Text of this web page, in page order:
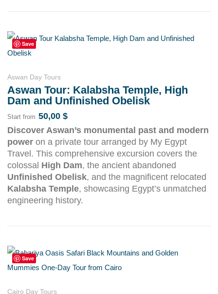
Save
Aswan Day Tours
Aswan Tour: Kalabsha Temple, High
Dam and Unfinished Obelisk
Start from 50,00 $
Discover Aswan’s monumental past and modern
power on a private tour arranged by My Egypt
Travel. This comprehensive excursion covers the
colossal High Dam, the ancient abandoned
Unfinished Obelisk, and the magnificent relocated
Kalabsha Temple, showcasing Egypt’s unmatched
engineering history.
Save
Cairo Day Tours